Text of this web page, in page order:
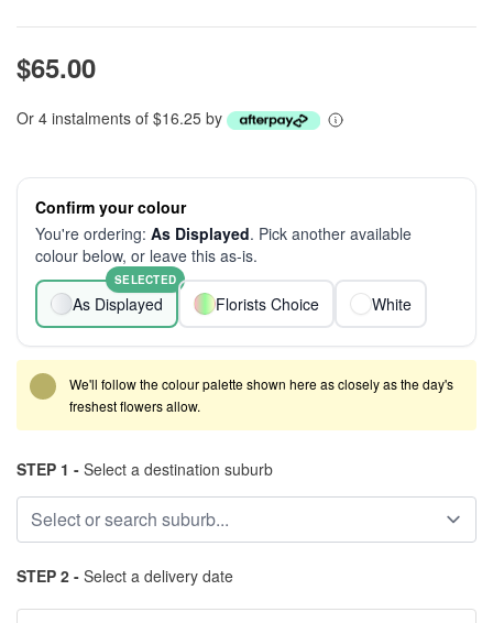
$65.00
Or 4 instalments of $16.25 by
Confirm your colour
You're ordering: As Displayed. Pick another available
colour below, or leave this as-is.
As Displayed
SELECTED
Florists Choice White
We'll follow the colour palette shown here as closely as the day's
freshest flowers allow.
STEP 1 - Select a destination suburb
STEP 2 - Select a delivery date